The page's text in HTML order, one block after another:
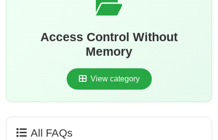
Access Control Without
Memory
View category
All FAQs